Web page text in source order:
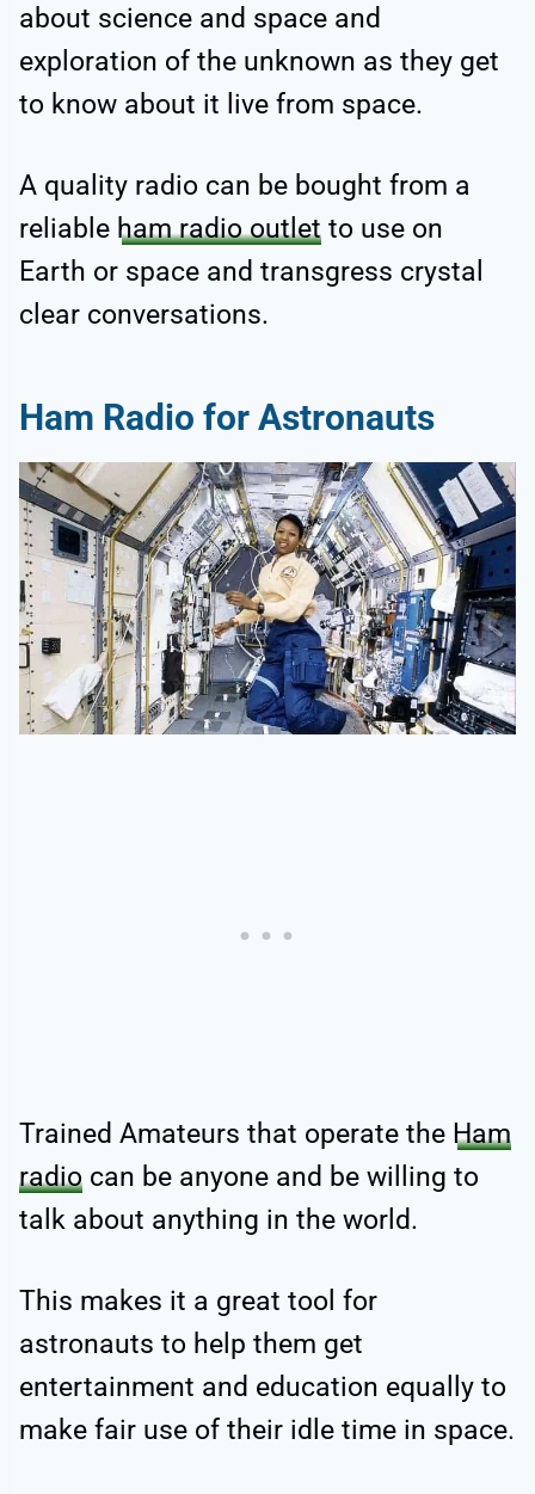
about science and space and
exploration of the unknown as they get
to know about it live from space.
A quality radio can be bought from a
reliable ham radio outlet to use on
Earth or space and transgress crystal
clear conversations.
Ham Radio for Astronauts
Trained Amateurs that operate the Ham
radio can be anyone and be willing to
talk about anything in the world.
This makes it a great tool for
astronauts to help them get
entertainment and education equally to
make fair use of their idle time in space.